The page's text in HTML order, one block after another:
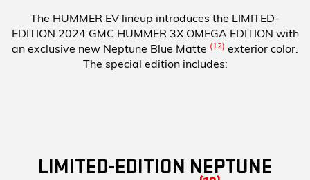
The HUMMER EV lineup introduces the LIMITED-
EDITION 2024 GMC HUMMER 3X OMEGA EDITION with
an exclusive new Neptune Blue Matte (12) exterior color.
The special edition includes:
LIMITED-EDITION NEPTUNE